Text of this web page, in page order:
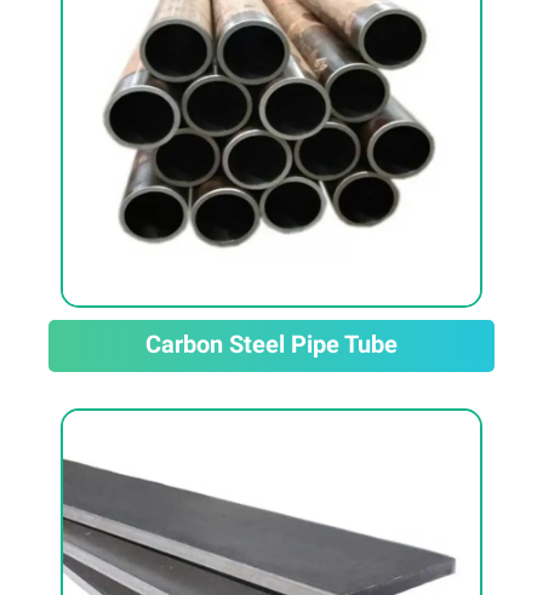
Carbon Steel Pipe Tube